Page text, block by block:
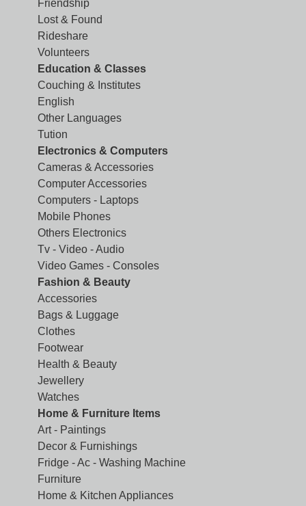
Friendship
Lost & Found
Rideshare
Volunteers
Education & Classes
Couching & Institutes
English
Other Languages
Tution
Electronics & Computers
Cameras & Accessories
Computer Accessories
Computers - Laptops
Mobile Phones
Others Electronics
Tv - Video - Audio
Video Games - Consoles
Fashion & Beauty
Accessories
Bags & Luggage
Clothes
Footwear
Health & Beauty
Jewellery
Watches
Home & Furniture Items
Art - Paintings
Decor & Furnishings
Fridge - Ac - Washing Machine
Furniture
Home & Kitchen Appliances